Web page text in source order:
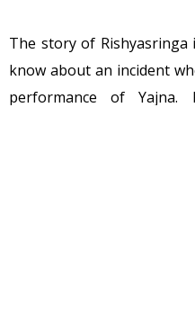
The story of
know about an incident
performance of Yajna.